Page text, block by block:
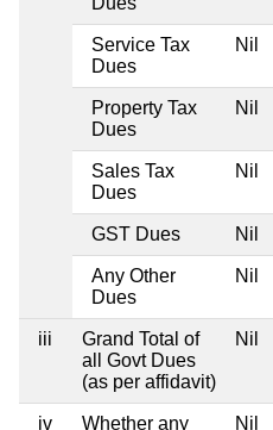
Service Tax
Dues
Nil
Property Tax
Dues
Nil
Sales Tax
Dues
Nil
GST Dues Nil
Any Other
Dues
Nil
iii
Grand Total of
all Govt Dues
(as per affidavit)
Nil
iv
Whether any
Nil